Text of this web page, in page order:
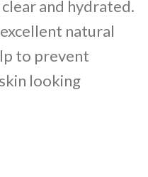
and hydrated.
natural
to prevent
looking